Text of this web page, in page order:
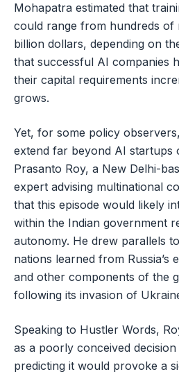
Mohapatra estimated that
could range from hundreds of
billion dollars, depending on
that successful AI companies
their capital requirements
grows.
Yet, for some policy
extend far beyond AI startups
Prasanto Roy, a New Delhi-
expert advising multinational
that this episode would likely
within the Indian government
autonomy. He drew parallels
nations learned from Russia’s
and other components of the
following its invasion of
Speaking to Hustler Words,
as a poorly conceived
predicting it would provoke a